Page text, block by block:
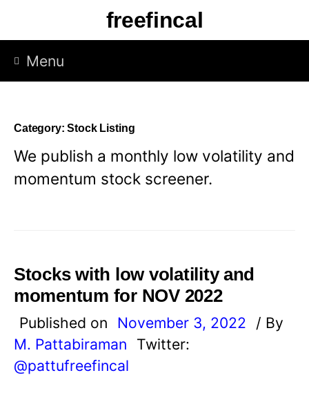
content
freefincal
Menu
Category:Stock Listing
We publish a monthly low volatility and
momentum stock screener.
Stocks with low volatility and
momentum for NOV 2022
Published on November 3, 2022
/ By
M. Pattabiraman
Twitter:
@pattufreefincal